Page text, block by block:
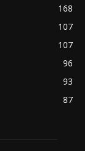
168
107
107
96
93
87